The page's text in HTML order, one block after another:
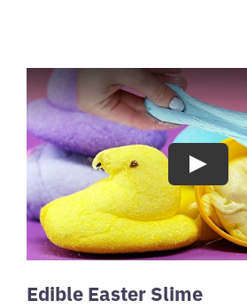
Play
Edible Easter Slime